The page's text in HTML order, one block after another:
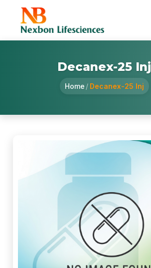
Decanex-25 Inj
Home / Decanex-25 Inj